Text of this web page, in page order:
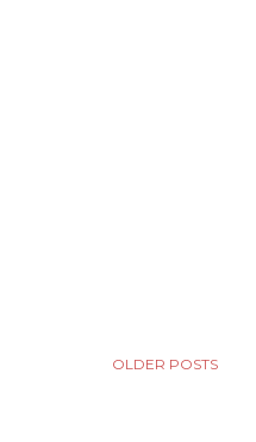
OLDER POSTS